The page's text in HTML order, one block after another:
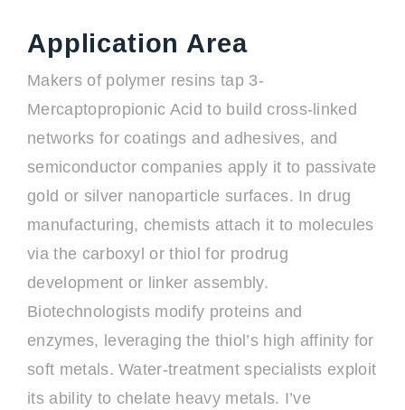
Application Area
Makers of polymer resins tap 3-
Mercaptopropionic Acid to build cross-linked
networks for coatings and adhesives, and
semiconductor companies apply it to passivate
gold or silver nanoparticle surfaces. In drug
manufacturing, chemists attach it to molecules
via the carboxyl or thiol for prodrug
development or linker assembly.
Biotechnologists modify proteins and
enzymes, leveraging the thiol’s high affinity for
soft metals. Water-treatment specialists exploit
its ability to chelate heavy metals. I’ve